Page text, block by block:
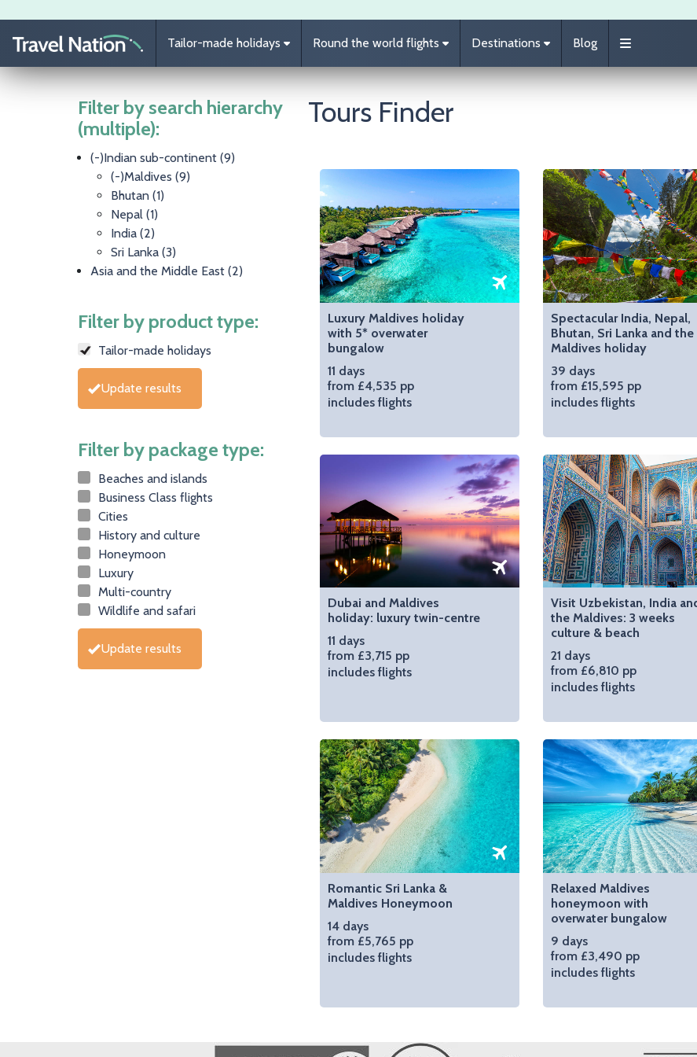
Tailor-made holidays Round the world flights Destinations Blog
Filter by search hierarchy
(multiple):
(-)Indian sub-continent (9)
(-)Maldives (9)
Bhutan (1)
Nepal (1)
India (2)
Sri Lanka (3)
Asia and the Middle East (2)
Filter by product type:
Tailor-made holidays
Update results
Filter by package type:
Beaches and islands
Business Class flights
Cities
History and culture
Honeymoon
Luxury
Multi-country
Wildlife and safari
Update results
Tours Finder
Luxury Maldives holiday
with 5* overwater
bungalow
11 days
from £4,535 pp
includes flights
Spectacular India, Nepal,
Bhutan, Sri Lanka and the
Maldives holiday
39 days
from £15,595 pp
includes flights
Dubai and Maldives
holiday: luxury twin-centre
11 days
from £3,715 pp
includes flights
Visit Uzbekistan, India
the Maldives: 3 weeks
culture & beach
21 days
from £6,810 pp
includes flights
Romantic Sri Lanka &
Maldives Honeymoon
14 days
from £5,765 pp
includes flights
Relaxed Maldives
honeymoon with
overwater bungalow
9 days
from £3,490 pp
includes flights